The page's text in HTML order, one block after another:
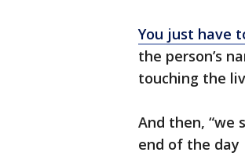
You just have
the person’s
touching the
And then, “we
end of the day